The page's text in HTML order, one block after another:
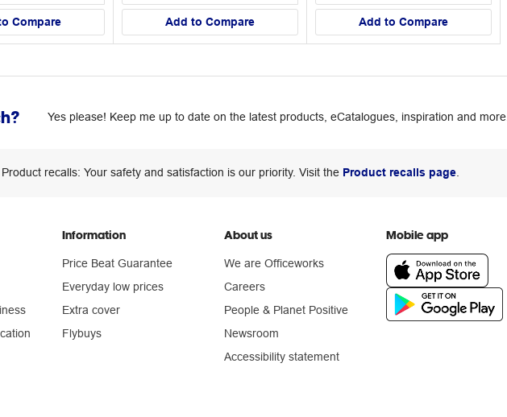
Compare Add to Compare Add to Compare
Yes please! Keep me up to date on the latest products, eCatalogues, inspiration and more.
Product recalls: Your safety and satisfaction is our priority. Visit the Product recalls page.
Information
Price Beat Guarantee
Everyday low prices
Extra cover
Flybuys
About us
We are Officeworks
Careers
People & Planet Positive
Newsroom
Accessibility statement
Mobile app